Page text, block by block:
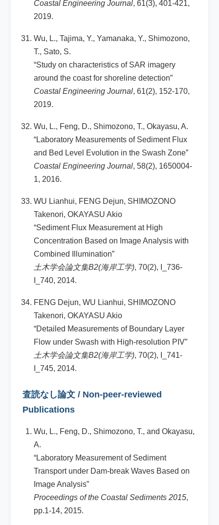
Coastal Engineering Journal, 61(3), 401-421,
2019.
Wu, L., Tajima, Y., Yamanaka, Y., Shimozono,
T., Sato, S.
“Study on characteristics of SAR imagery
around the coast for shoreline detection”
Coastal Engineering Journal, 61(2), 152-170,
2019.
Wu, L., Feng, D., Shimozono, T., Okayasu, A.
“Laboratory Measurements of Sediment Flux
and Bed Level Evolution in the Swash Zone”
Coastal Engineering Journal, 58(2), 1650004-
1, 2016.
WU Lianhui, FENG Dejun, SHIMOZONO
Takenori, OKAYASU Akio
“Sediment Flux Measurement at High
Concentration Based on Image Analysis with
Combined Illumination”
土木学会論文集B2(海岸工学), 70(2), I_736-
I_740, 2014.
FENG Dejun, WU Lianhui, SHIMOZONO
Takenori, OKAYASU Akio
“Detailed Measurements of Boundary Layer
Flow under Swash with High-resolution PIV”
土木学会論文集B2(海岸工学), 70(2), I_741-
I_745, 2014.
査読なし論文 / Non-peer-reviewed
Publications
Wu, L., Feng, D., Shimozono, T., and Okayasu,
A.
“Laboratory Measurement of Sediment
Transport under Dam-break Waves Based on
Image Analysis”
Proceedings of the Coastal Sediments 2015,
pp.1-14, 2015.